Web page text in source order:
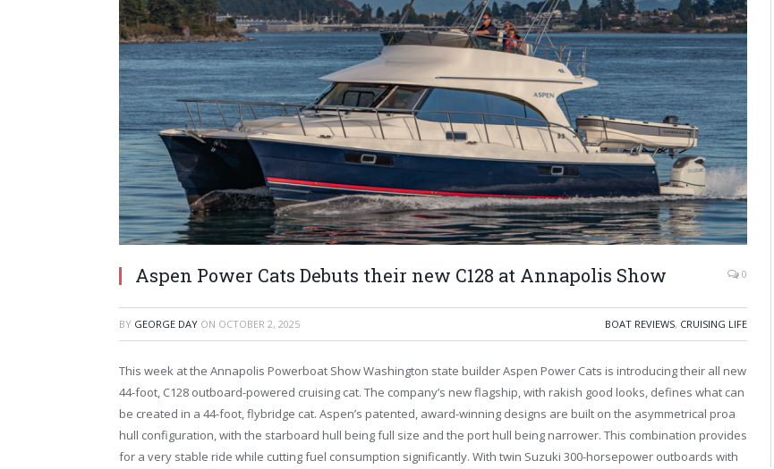
Aspen Power Cats Debuts their new C128 at Annapolis Show 0
BY GEORGE DAY ON OCTOBER 2, 2025 BOAT REVIEWS, CRUISING LIFE
This week at the Annapolis Powerboat Show Washington state builder Aspen Power Cats is introducing their all new
44-foot, C128 outboard-powered cruising cat. The company’s new flagship, with rakish good looks, defines what can
be created in a 44-foot, flybridge cat. Aspen’s patented, award-winning designs are built on the asymmetrical proa
hull configuration, with the starboard hull being full size and the port hull being narrower. This combination provides
for a very stable ride while cutting fuel consumption significantly. With twin Suzuki 300-horsepower outboards with